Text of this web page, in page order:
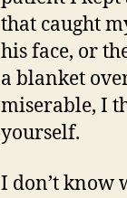
that caught
his face, or
a blanket
miserable, I
yourself.
I don’t know